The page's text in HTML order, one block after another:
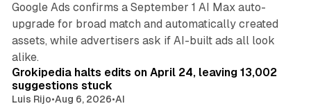
Google Ads confirms a September 1 AI Max auto-
upgrade for broad match and automatically created
assets, while advertisers ask if AI-built ads all look
alike.
Grokipedia halts edits on April 24, leaving 13,002
suggestions stuck
Luis Rijo•Aug 6, 2026•AI